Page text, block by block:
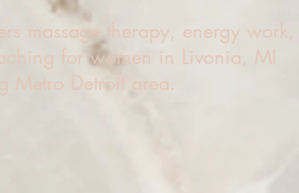
massage therapy, energy work,
for women in Livonia, MI
Metro Detroit area.